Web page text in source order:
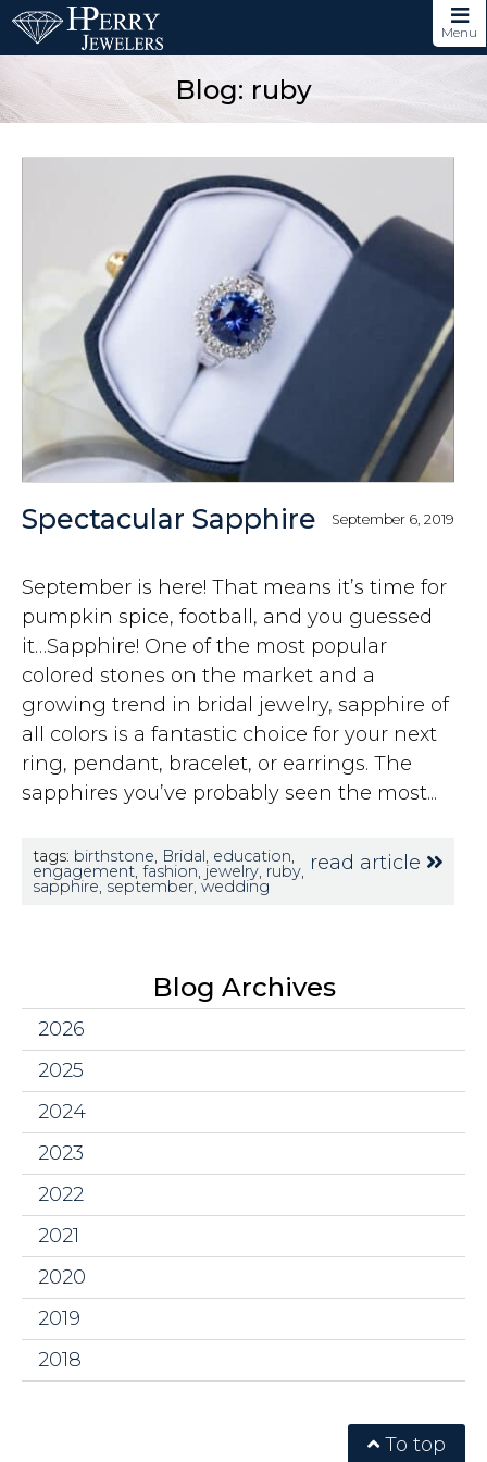
Menu
Blog: ruby
Spectacular Sapphire September 6, 2019
September is here! That means it’s time for
pumpkin spice, football, and you guessed
it…Sapphire! One of the most popular
colored stones on the market and a
growing trend in bridal jewelry, sapphire of
all colors is a fantastic choice for your next
ring, pendant, bracelet, or earrings. The
sapphires you’ve probably seen the most...
tags: birthstone, Bridal, education,
engagement, fashion, jewelry, ruby,
sapphire, september, wedding
read article
Blog Archives
2026
2025
2024
2023
2022
2021
2020
2019
2018
To top